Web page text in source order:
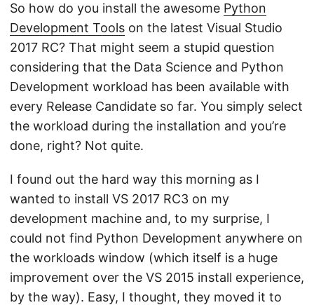
So how do you install the awesome Python
Development Tools on the latest Visual Studio
2017 RC? That might seem a stupid question
considering that the Data Science and Python
Development workload has been available with
every Release Candidate so far. You simply select
the workload during the installation and you’re
done, right? Not quite.
I found out the hard way this morning as I
wanted to install VS 2017 RC3 on my
development machine and, to my surprise, I
could not find Python Development anywhere on
the workloads window (which itself is a huge
improvement over the VS 2015 install experience,
by the way). Easy, I thought, they moved it to